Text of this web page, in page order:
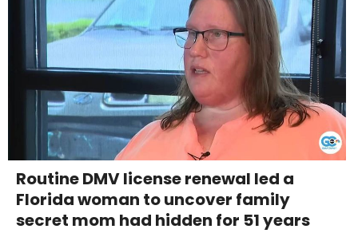
Routine DMV license renewal led a
Florida woman to uncover family
secret mom had hidden for 51 years